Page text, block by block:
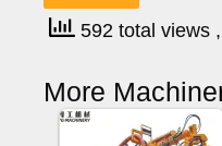
592 total views
More